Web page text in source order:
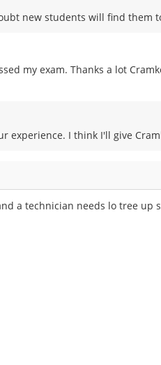
new students will find them
my exam. Thanks a lot
experience. I think I'll give
a technician needs lo tree up